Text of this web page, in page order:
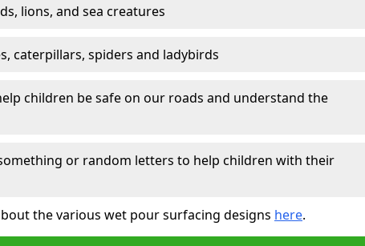
lions, and sea creatures
caterpillars, spiders and ladybirds
children be safe on our roads and understand the
or random letters to help children with their
the various wet pour surfacing designs here.